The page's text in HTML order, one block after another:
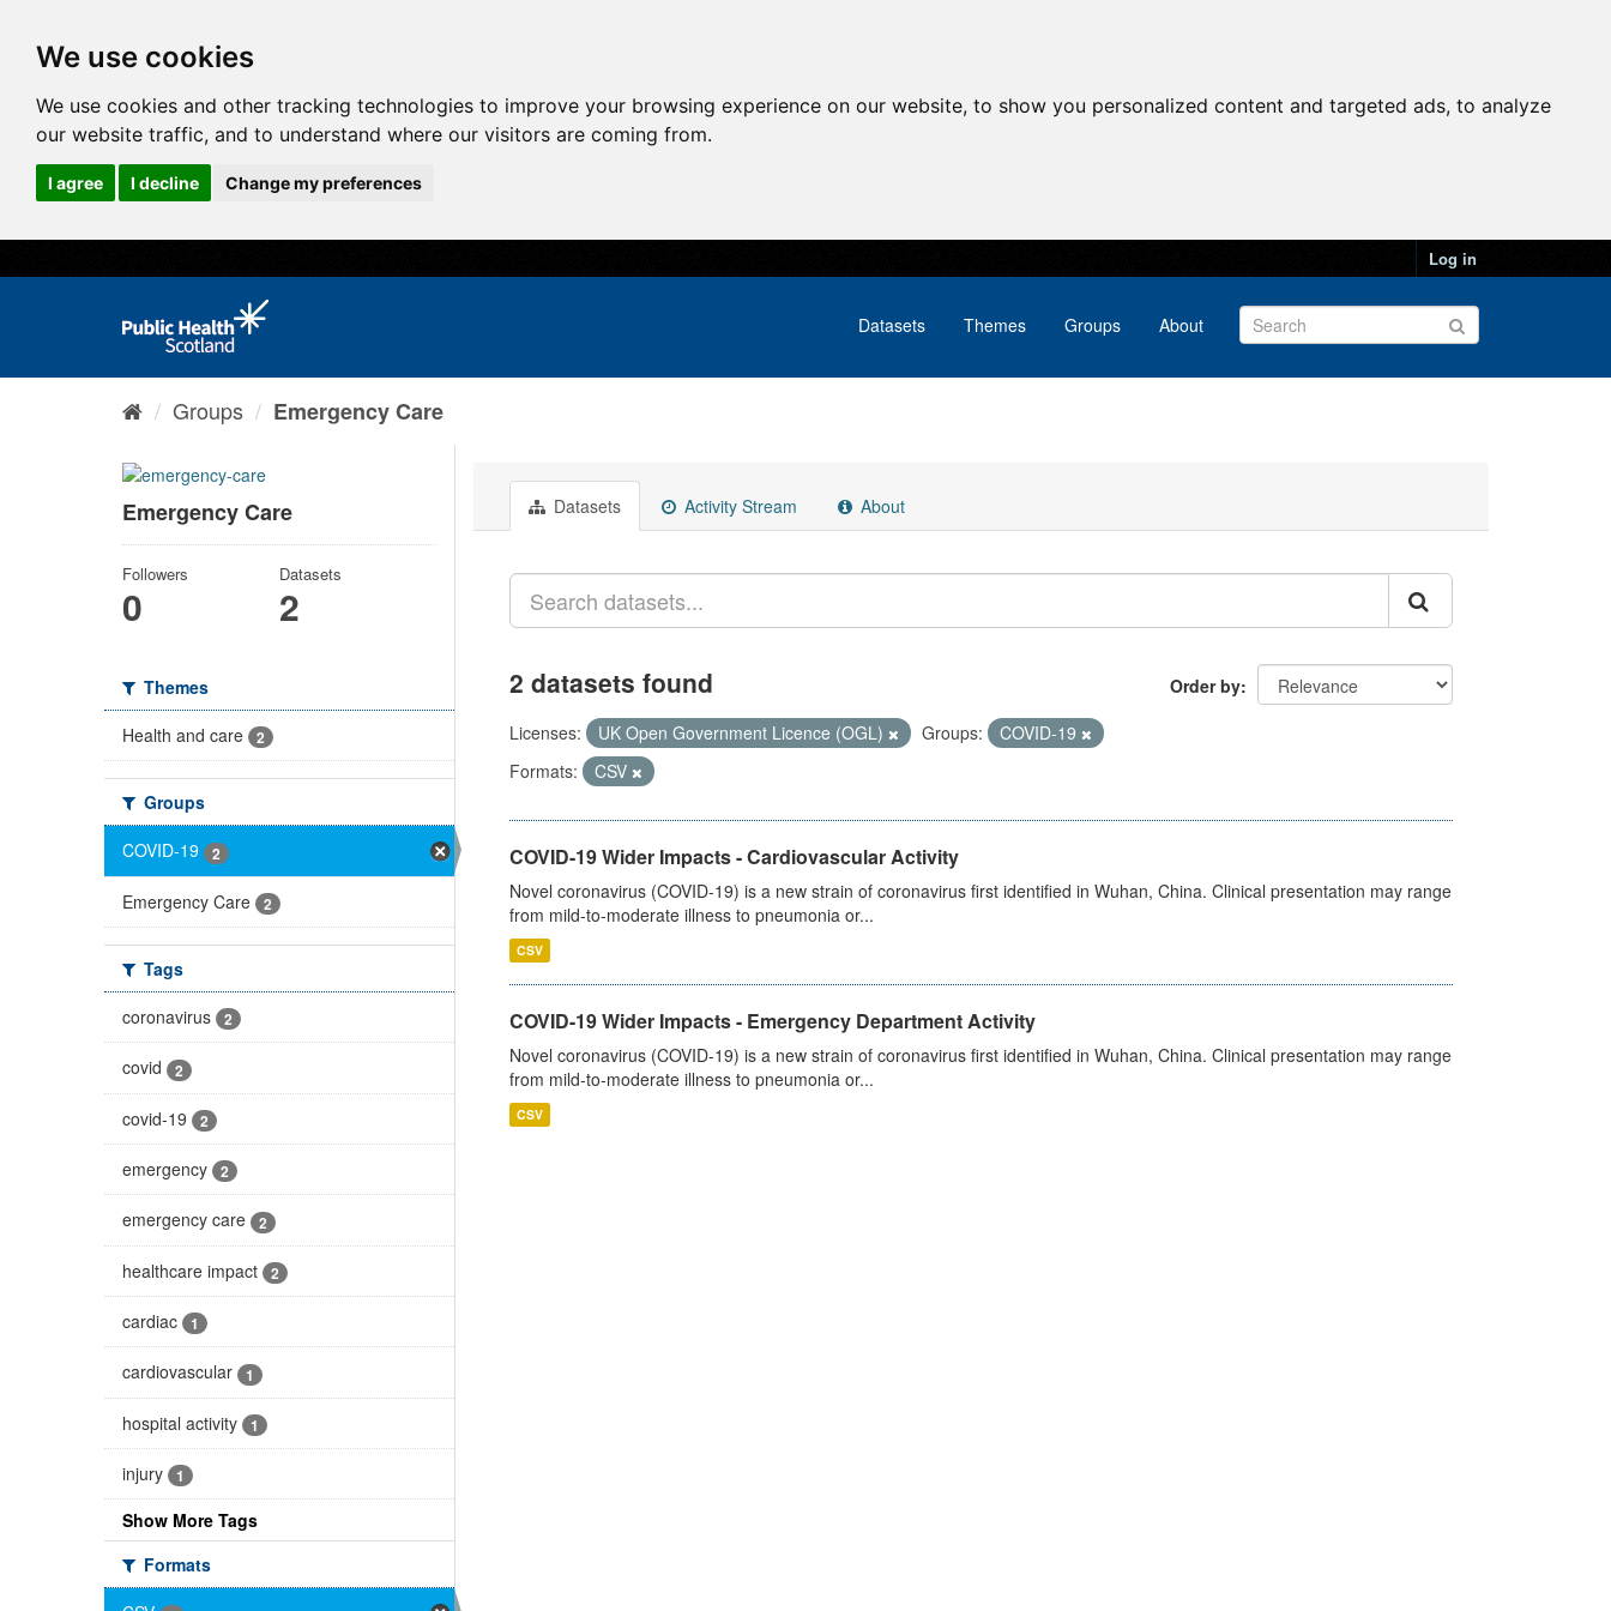
We use cookies
We use cookies and other tracking technologies to improve your browsing experience on our website, to show you personalized content and targeted ads, to analyze
our website traffic, and to understand where our visitors are coming from.
I agree I decline Change my preferences
Log in
Datasets Themes Groups About
Groups Emergency Care
Emergency Care
Followers
0
Datasets
2
Themes
Health and care
2
Groups
COVID-19
2
Emergency Care 2
Tags
coronavirus
2
covid 2
covid-19 2
emergency 2
emergency care 2
healthcare impact 2
cardiac 1
cardiovascular 1
hospital activity 1
injury 1
Show More Tags
Formats
Datasets Activity Stream About
Order by
2 datasets found
Licenses: UK Open Government Licence (OGL) Groups:
COVID-19
Formats:
CSV
COVID-19 Wider Impacts - Cardiovascular Activity
Novel coronavirus (COVID-19) is a new strain of coronavirus first identified in Wuhan, China. Clinical presentation may range
from mild-to-moderate illness to pneumonia or...
CSV
COVID-19 Wider Impacts - Emergency Department Activity
Novel coronavirus (COVID-19) is a new strain of coronavirus first identified in Wuhan, China. Clinical presentation may range
from mild-to-moderate illness to pneumonia or...
CSV